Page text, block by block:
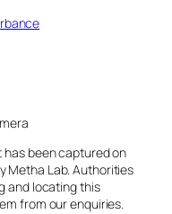
has been captured on
Metha Lab. Authorities
and locating this
from our enquiries.